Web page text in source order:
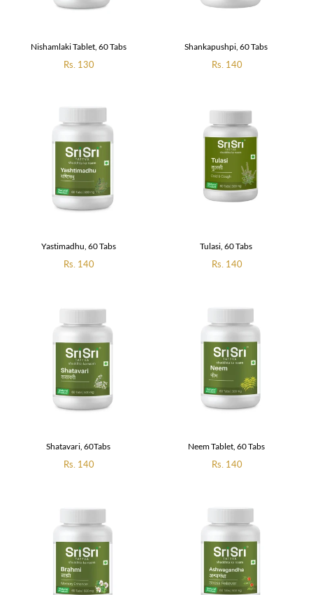
Nishamlaki Tablet, 60 Tabs
Regular
Rs. 130
Shankapushpi, 60 Tabs
Regular
Rs. 140
Yastimadhu, 60 Tabs
Regular
Rs. 140
Tulasi, 60 Tabs
Regular
Rs. 140
Shatavari, 60Tabs
Regular
Rs. 140
Neem Tablet, 60 Tabs
Regular
Rs. 140